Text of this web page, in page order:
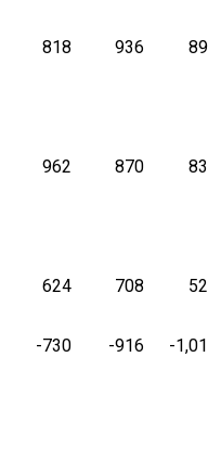
818 936
962 870
624 708
-730 -916 -